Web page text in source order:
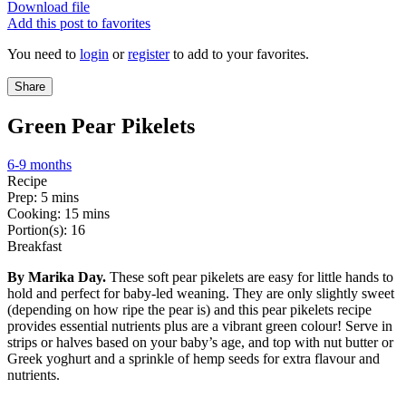
Download file
Add this post to favorites
You need to login orregisterto add to your favorites.
Share
Green Pear Pikelets
6-9 months
Recipe
Prep: 5 mins
Cooking: 15 mins
Portion(s): 16
Breakfast
By Marika Day. These soft pear pikelets are easy for little hands to
hold and perfect for baby-led weaning. They are only slightly sweet
(depending on how ripe the pear is) and this pear pikelets recipe
provides essential nutrients plus are a vibrant green colour! Serve in
strips or halves based on your baby’s age, and top with nut butter or
Greek yoghurt and a sprinkle of hemp seeds for extra flavour and
nutrients.